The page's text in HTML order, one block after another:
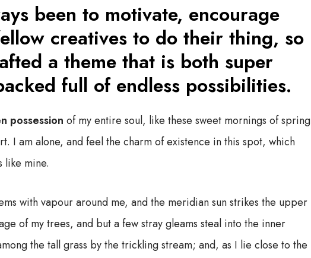
been to motivate, encourage
creatives to do their thing, so
a theme that is both super
full of endless possibilities.
possession of my entire soul, like these sweet mornings of spring
I am alone, and feel the charm of existence in this spot, which
like mine.
with vapour around me, and the meridian sun strikes the upper
of my trees, and but a few stray gleams steal into the inner
the tall grass by the trickling stream; and, as I lie close to the